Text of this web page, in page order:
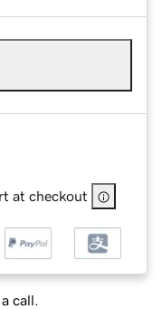
at checkout
call.